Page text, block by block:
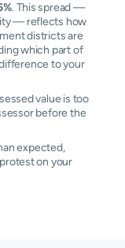
. This spread —
— reflects how
districts are
which part of
to your
value is too
before the
expected,
on your